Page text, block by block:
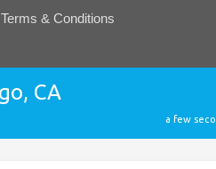
Terms & Conditions